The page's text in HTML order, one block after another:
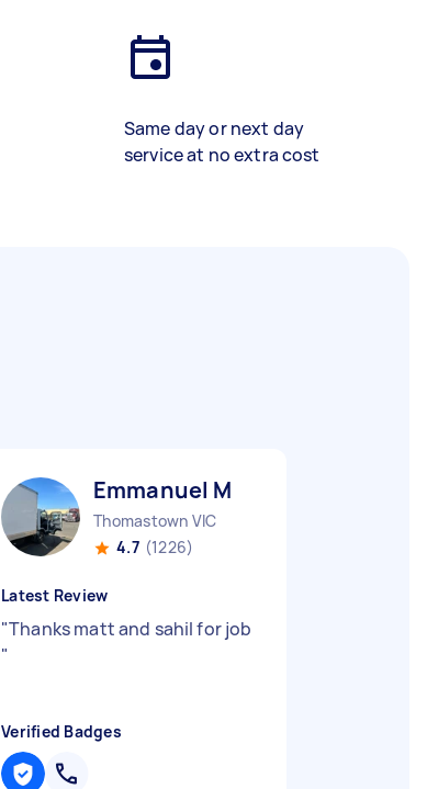
Same day or next day
service at no extra cost
Emmanuel M
Thomastown VIC
4.7 (1226)
Latest Review
"Thanks matt and sahil for job
"
Verified Badges